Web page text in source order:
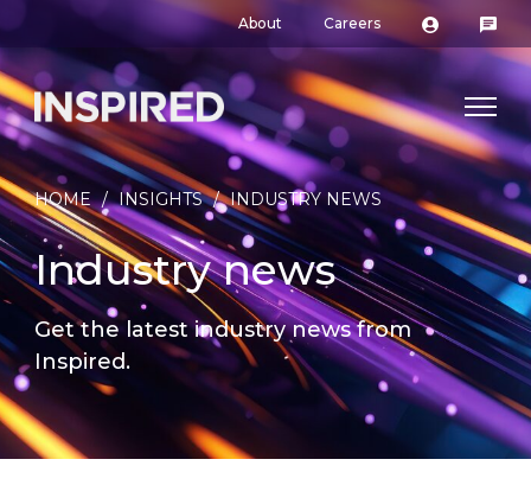
About Careers
HOME / INSIGHTS / INDUSTRY NEWS
Industry news
Get the latest industry news from
Inspired.